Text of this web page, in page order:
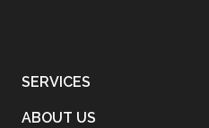
SERVICES
ABOUT US